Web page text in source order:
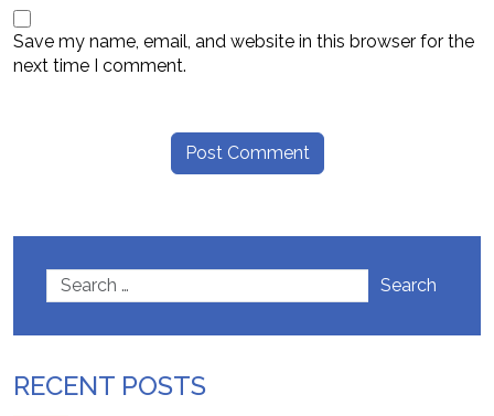
Save my name, email, and website in this browser for the
next time I comment.
Search
RECENT POSTS